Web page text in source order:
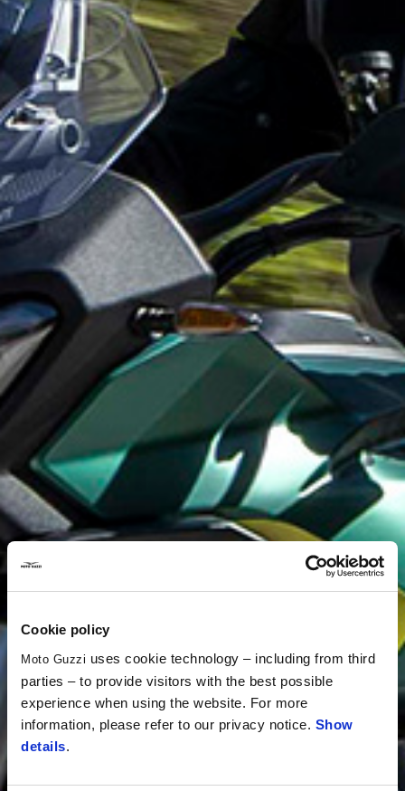
Cookie policy
Moto Guzzi uses cookie technology – including from third
parties – to provide visitors with the best possible
experience when using the website. For more
information, please refer to our privacy notice. Show
details.